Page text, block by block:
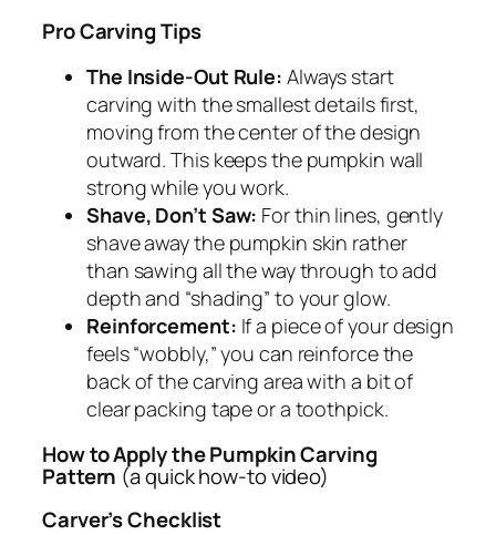
Pro Carving Tips
The Inside-Out Rule: Always start
carving with the smallest details first,
moving from the center of the design
outward. This keeps the pumpkin wall
strong while you work.
Shave, Don’t Saw: For thin lines, gently
shave away the pumpkin skin rather
than sawing all the way through to add
depth and “shading” to your glow.
Reinforcement: If a piece of your design
feels “wobbly,” you can reinforce the
back of the carving area with a bit of
clear packing tape or a toothpick.
How to Apply the Pumpkin Carving
Pattern (a quick how-to video)
Carver’s Checklist